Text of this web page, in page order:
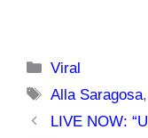
Categories
Viral
Tags
Alla Saragosa
LIVE NOW: